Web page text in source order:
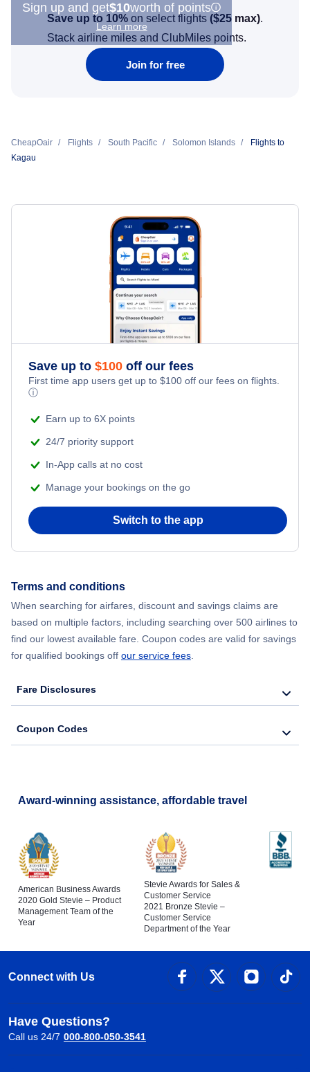
Sign up and get$10worth of points
Learn more
Save up to 10% on select flights ($25 max).
Stack airline miles and ClubMiles points.
Join for free
CheapOair Flights South Pacific Solomon Islands
Flights to
Kagau
Save up to $100 off our fees
First time app users get up to $100 off our fees on flights.
ⓘ
Earn up to 6X points
24/7 priority support
In-App calls at no cost
Manage your bookings on the go
Switch to the app
Terms and conditions
When searching for airfares, discount and savings claims are
based on multiple factors, including searching over 500 airlines to
find our lowest available fare. Coupon codes are valid for savings
for qualified bookings off our service fees.
Fare Disclosures
Coupon Codes
Award-winning assistance, affordable travel
American Business Awards
2020 Gold Stevie – Product
Management Team of the
Year
Stevie Awards for Sales &
Customer Service
2021 Bronze Stevie –
Customer Service
Department of the Year
Connect with Us
Have Questions?
Call us 24/7 000-800-050-3541